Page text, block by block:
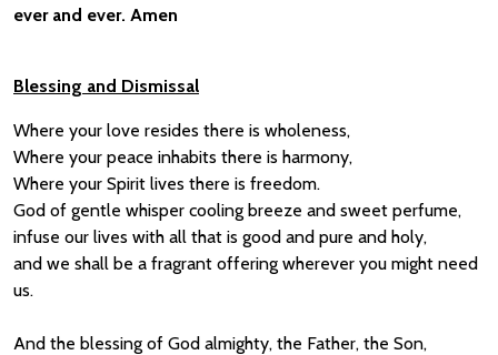
ever and ever. Amen
Blessing and Dismissal
Where your love resides there is wholeness,
Where your peace inhabits there is harmony,
Where your Spirit lives there is freedom.
God of gentle whisper cooling breeze and sweet perfume,
infuse our lives with all that is good and pure and holy,
and we shall be a fragrant offering wherever you might need
us.
And the blessing of God almighty, the Father, the Son,